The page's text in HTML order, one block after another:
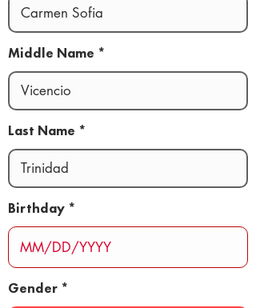
Middle Name
Last Name
Birthday
Gender